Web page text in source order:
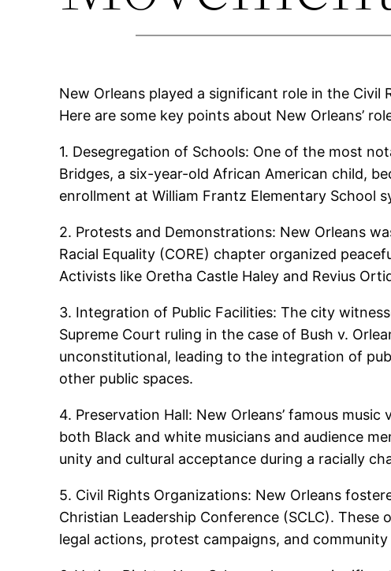
New Orleans played a significant role in the
Here are some key points about New Orleans’
1. Desegregation of Schools: One of the most
Bridges, a six-year-old African American child,
enrollment at William Frantz Elementary School
2. Protests and Demonstrations: New Orleans
Racial Equality (CORE) chapter organized
Activists like Oretha Castle Haley and Revius
3. Integration of Public Facilities: The city
Supreme Court ruling in the case of Bush v.
unconstitutional, leading to the integration of
other public spaces.
4. Preservation Hall: New Orleans’ famous
both Black and white musicians and audience
unity and cultural acceptance during a racially
5. Civil Rights Organizations: New Orleans
Christian Leadership Conference (SCLC).
legal actions, protest campaigns, and